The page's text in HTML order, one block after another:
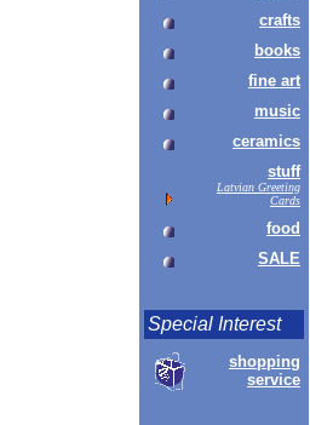
crafts
books
fine art
music
ceramics
stuff
Latvian Greeting
Cards
food
SALE
Special Interest
shopping
service